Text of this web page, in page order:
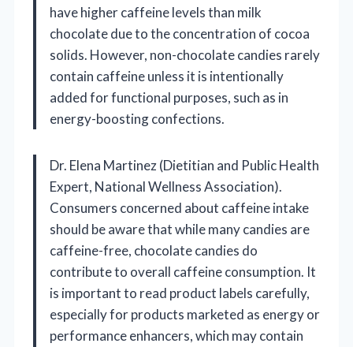
have higher caffeine levels than milk
chocolate due to the concentration of cocoa
solids. However, non-chocolate candies rarely
contain caffeine unless it is intentionally
added for functional purposes, such as in
energy-boosting confections.
Dr. Elena Martinez (Dietitian and Public Health
Expert, National Wellness Association).
Consumers concerned about caffeine intake
should be aware that while many candies are
caffeine-free, chocolate candies do
contribute to overall caffeine consumption. It
is important to read product labels carefully,
especially for products marketed as energy or
performance enhancers, which may contain